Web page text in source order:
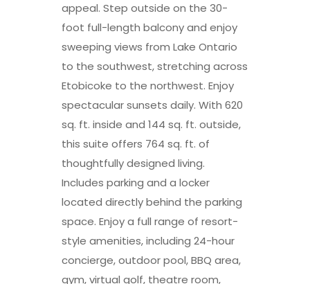
appeal. Step outside on the 30-
foot full-length balcony and enjoy
sweeping views from Lake Ontario
to the southwest, stretching across
Etobicoke to the northwest. Enjoy
spectacular sunsets daily. With 620
sq. ft. inside and 144 sq. ft. outside,
this suite offers 764 sq. ft. of
thoughtfully designed living.
Includes parking and a locker
located directly behind the parking
space. Enjoy a full range of resort-
style amenities, including 24-hour
concierge, outdoor pool, BBQ area,
gym, virtual golf, theatre room,